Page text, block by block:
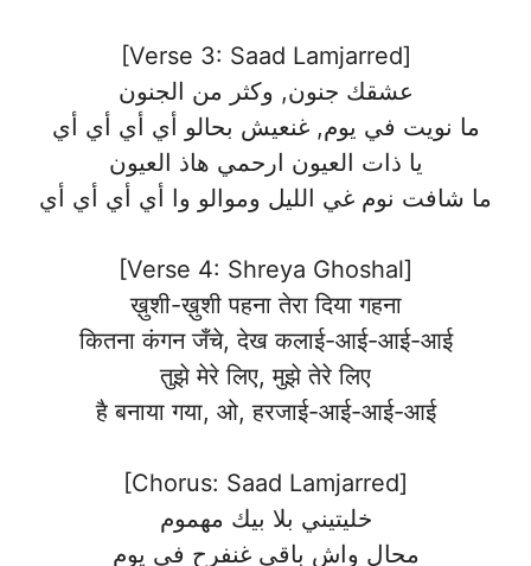
[Verse 3: Saad Lamjarred]
عشقك جنون, وكثر من الجنون
ما نويت في يوم, غنعيش بحالو أي أي أي أي
يا ذات العيون ارحمي هاذ العيون
ما شافت نوم غي الليل وموالو وا أي أي أي أي
[Verse 4: Shreya Ghoshal]
ख़ुशी-ख़ुशी पहना तेरा दिया गहना
कितना कंगन जँचे, देख कलाई-आई-आई-आई
तुझे मेरे लिए, मुझे तेरे लिए
है बनाया गया, ओ, हरजाई-आई-आई-आई
[Chorus: Saad Lamjarred]
خليتيني بلا بيك مهموم
محال واش باقي غنفرح في يوم